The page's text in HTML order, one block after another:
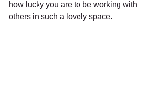
how lucky you are to be working with
others in such a lovely space.